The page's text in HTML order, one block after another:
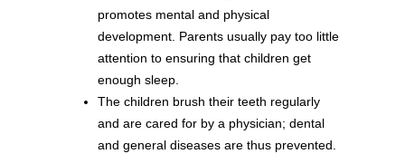
promotes mental and physical
development. Parents usually pay too little
attention to ensuring that children get
enough sleep.
The children brush their teeth regularly
and are cared for by a physician; dental
and general diseases are thus prevented.